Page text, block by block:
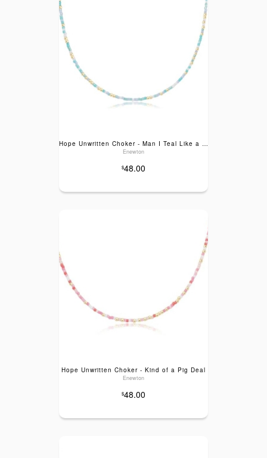
Hope Unwritten Choker - Man I Teal Like a Woman
Enewton
$48.00
Hope Unwritten Choker - Kind of a Pig Deal
Enewton
$48.00